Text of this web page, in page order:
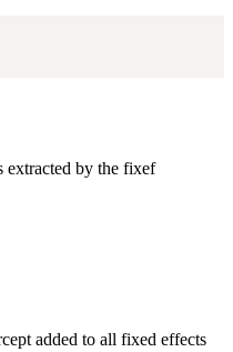
extracted by the fixef
added to all fixed effects